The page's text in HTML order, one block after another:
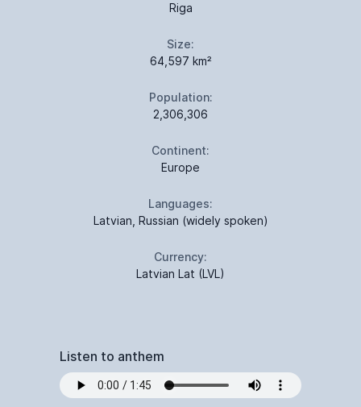
Riga
Size:
64,597 km²
Population:
2,306,306
Continent:
Europe
Languages:
Latvian, Russian (widely spoken)
Currency:
Latvian Lat (LVL)
Listen to anthem